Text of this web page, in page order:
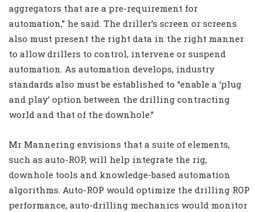
aggregators that are a pre-requirement for
automation,” he said. The driller’s screen or screens
also must present the right data in the right manner
to allow drillers to control, intervene or suspend
automation. As automation develops, industry
standards also must be established to “enable a ‘plug
and play’ option between the drilling contracting
world and that of the downhole.”
Mr Mannering envisions that a suite of elements,
such as auto-ROP, will help integrate the rig,
downhole tools and knowledge-based automation
algorithms. Auto-ROP would optimize the drilling ROP
performance, auto-drilling mechanics would monitor